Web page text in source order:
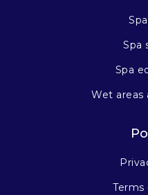
Spa
Spa
Wet areas
Terms